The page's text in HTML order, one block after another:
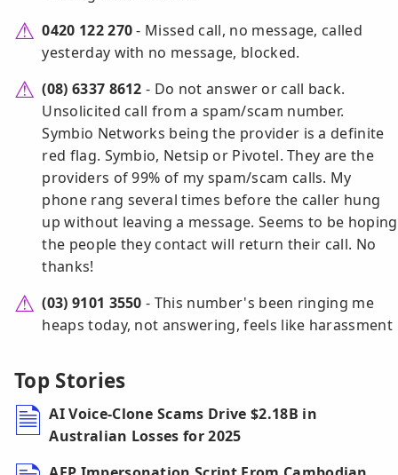
0420 122 270- Missed call, no message, called
yesterday with no message, blocked.
(08) 6337 8612 - Do not answer or call back.
Unsolicited call from a spam/scam number.
Symbio Networks being the provider is a definite
red flag. Symbio, Netsip or Pivotel. They are the
providers of 99% of my spam/scam calls. My
phone rang several times before the caller hung
up without leaving a message. Seems to be hoping
the people they contact will return their call. No
thanks!
(03) 9101 3550 - This number's been ringing me
heaps today, not answering, feels like harassment
Top Stories
AI Voice-Clone Scams Drive $2.18B in
Australian Losses for 2025